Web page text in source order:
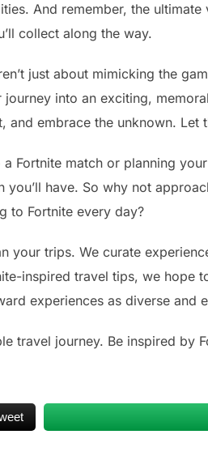
And remember, the
collect along the way.
just about mimicking the
into an exciting,
and embrace the unknown. Let
Fortnite match or planning
have. So why not
to Fortnite every day?
your trips. We curate
inspired travel tips, we hope
experiences as diverse and
travel journey. Be inspired by